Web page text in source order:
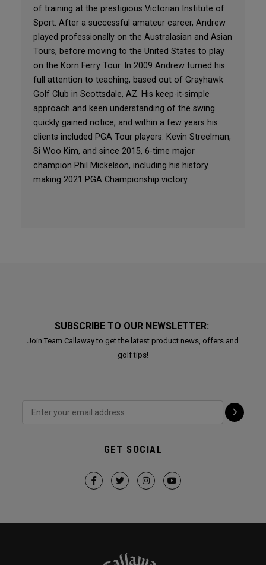
of training at the prestigious Victorian Institute of
Sport. After a successful amateur career, Andrew
played professionally on the Australasian and Asian
Tours, before moving to the United States to play
on the Korn Ferry Tour. In 2009 Andrew turned his
full attention to teaching, based out of Grayhawk
Golf Club in Scottsdale, AZ. His keep-it-simple
approach and keen understanding of the swing
quickly gained notice, and within a few years his
clients included PGA Tour players: Kevin Streelman,
Si Woo Kim, and since 2015, 6-time major
champion Phil Mickelson, including his history
making 2021 PGA Championship victory.
SUBSCRIBE TO OUR NEWSLETTER:
Join Team Callaway to get the latest product news, offers and
golf tips!
GET SOCIAL